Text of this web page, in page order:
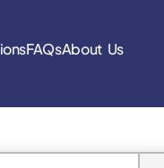
FAQsAbout Us